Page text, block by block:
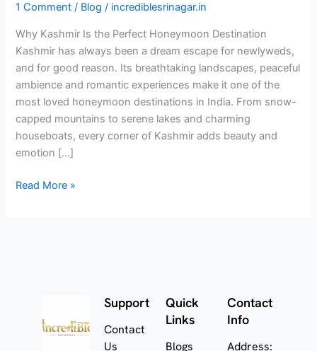
1 Comment / Blog / incrediblesrinagar.in
Why Kashmir Is the Perfect Honeymoon Destination
Kashmir has always been a dream escape for newlyweds,
and for good reason. Its breathtaking landscapes, peaceful
ambience and romantic experiences make it one of the
most loved honeymoon destinations in India. From snow-
capped mountains to serene lakes and charming
houseboats, every corner of Kashmir adds beauty and
emotion […]
Read More »
Support
Contact
Us
Quick
Links
Blogs
Contact
Info
Address: